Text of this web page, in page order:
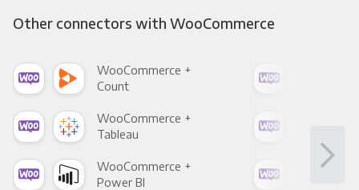
Other connectors with WooCommerce
WooCommerce +
Count
WooCommerce +
Tableau
WooCommerce +
Power BI